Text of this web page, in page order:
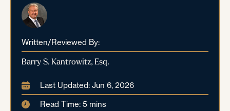
Written/Reviewed By:
Barry S. Kantrowitz, Esq.
Last Updated: Jun 6, 2026
Read Time: 5 mins